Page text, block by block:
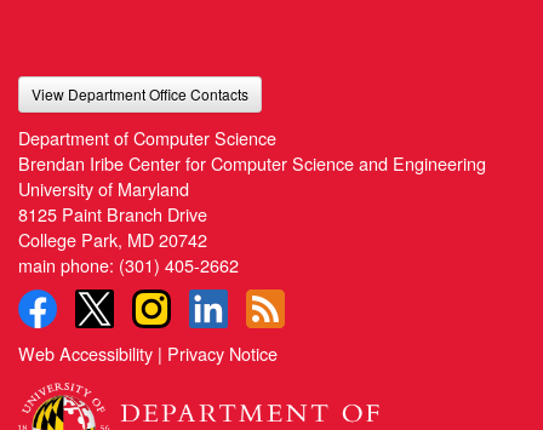
View Department Office Contacts
Department of Computer Science
Brendan Iribe Center for Computer Science and Engineering
University of Maryland
8125 Paint Branch Drive
College Park, MD 20742
main phone: (301) 405-2662
Web Accessibility | Privacy Notice